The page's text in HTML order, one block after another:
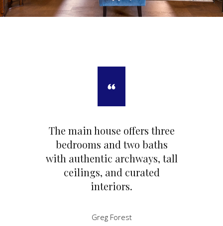
The main house offers three
bedrooms and two baths
with authentic archways, tall
ceilings, and curated
interiors.
Greg Forest